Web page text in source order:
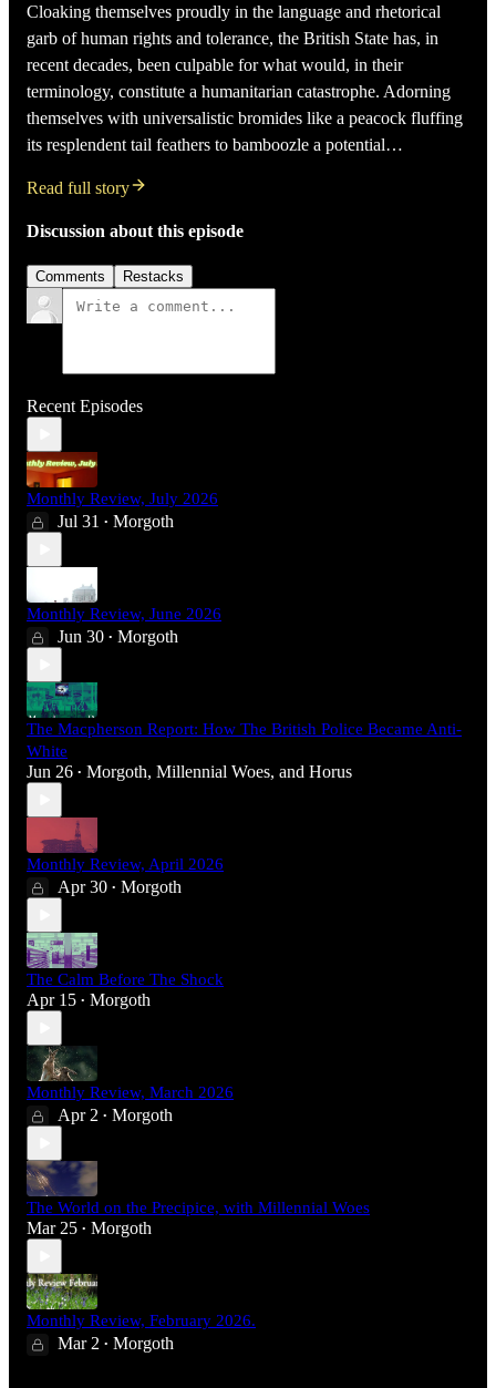
Cloaking themselves proudly in the language and rhetorical
garb of human rights and tolerance, the British State has, in
recent decades, been culpable for what would, in their
terminology, constitute a humanitarian catastrophe. Adorning
themselves with universalistic bromides like a peacock fluffing
its resplendent tail feathers to bamboozle a potential…
Read full story
Discussion about this episode
Comments Restacks
Recent Episodes
Monthly Review, July 2026
Jul 31 • Morgoth
Monthly Review, June 2026
Jun 30 • Morgoth
The Macpherson Report: How The British Police Became Anti-
White
Jun 26 • Morgoth, Millennial Woes, and Horus
Monthly Review, April 2026
Apr 30 • Morgoth
The Calm Before The Shock
Apr 15 • Morgoth
Monthly Review, March 2026
Apr 2 • Morgoth
The World on the Precipice, with Millennial Woes
Mar 25 • Morgoth
Monthly Review, February 2026.
Mar 2 • Morgoth